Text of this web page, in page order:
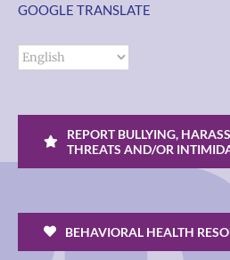
GOOGLE TRANSLATE
REPORT BULLYING,
THREATS AND/OR
BEHAVIORAL HEALTH